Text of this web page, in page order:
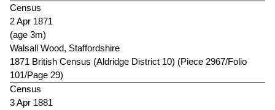
Census
2 Apr 1871
(age 3m)
Walsall Wood, Staffordshire
1871 British Census (Aldridge District 10) (Piece 2967/Folio
101/Page 29)
Census
3 Apr 1881